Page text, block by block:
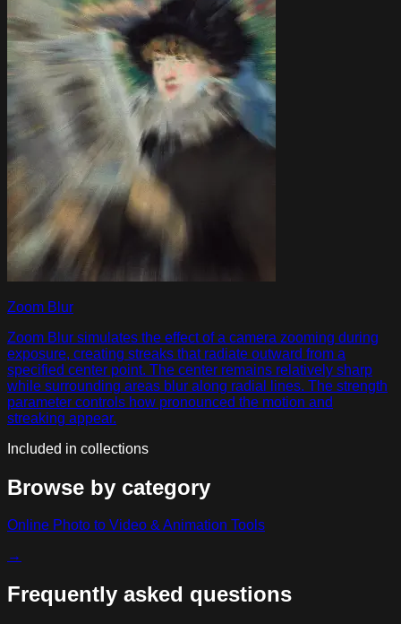
Zoom Blur
Zoom Blur simulates the effect of a camera zooming during
exposure, creating streaks that radiate outward from a
specified center point. The center remains relatively sharp
while surrounding areas blur along radial lines. The strength
parameter controls how pronounced the motion and
streaking appear.
Included in collections
Browse by category
Online Photo to Video & Animation Tools
→
Frequently asked questions